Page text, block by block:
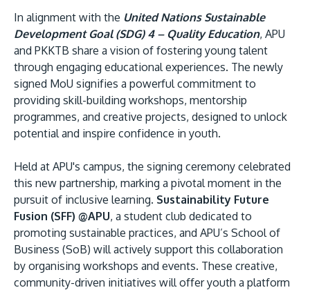
The Asia Pacific University of Technology &
Innovation (APU) is conveniently located along
the KL-Seremban highway less than 16km from
the iconic Petronas Twin Towers (KLCC).
Location & Contacts
In alignment with the United Nations Sustainable
Development Goal (SDG) 4 – Quality Education, APU
and PKKTB share a vision of fostering young talent
through engaging educational experiences. The newly
signed MoU signifies a powerful commitment to
providing skill-building workshops, mentorship
programmes, and creative projects, designed to unlock
potential and inspire confidence in youth.
Held at APU's campus, the signing ceremony celebrated
this new partnership, marking a pivotal moment in the
pursuit of inclusive learning. Sustainability Future
Fusion (SFF) @APU, a student club dedicated to
promoting sustainable practices, and APU’s School of
Business (SoB) will actively support this collaboration
by organising workshops and events. These creative,
community-driven initiatives will offer youth a platform